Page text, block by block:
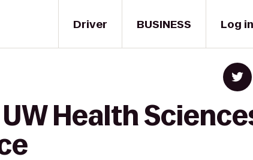
Driver BUSINESS Log in
Health